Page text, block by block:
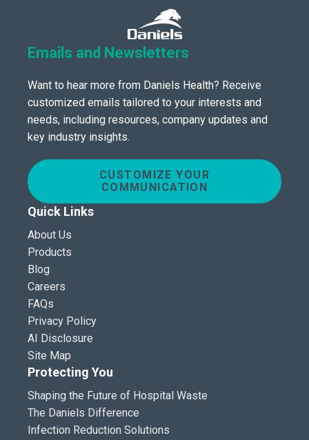
Emails and Newsletters
Want to hear more from Daniels Health? Receive
customized emails tailored to your interests and
needs, including resources, company updates and
key industry insights.
CUSTOMIZE YOUR
COMMUNICATION
Quick Links
About Us
Products
Blog
Careers
FAQs
Privacy Policy
AI Disclosure
Site Map
Protecting You
Shaping the Future of Hospital Waste
The Daniels Difference
Infection Reduction Solutions